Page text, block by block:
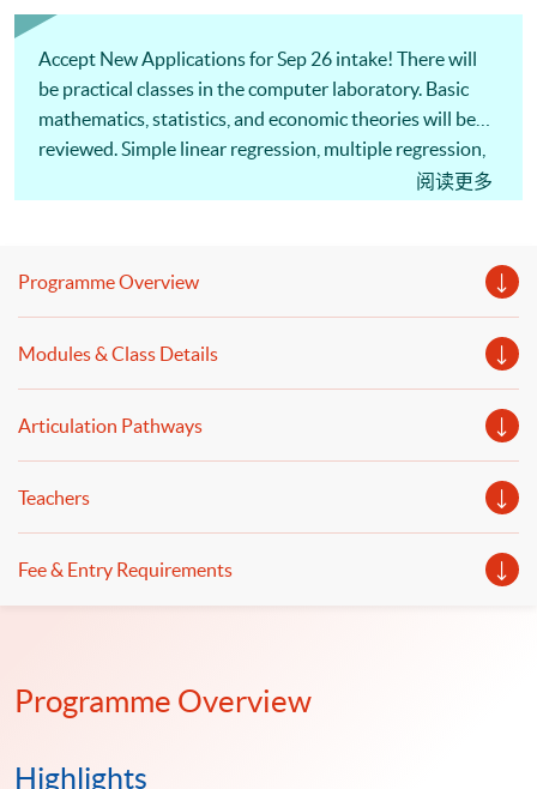
Accept New Applications for Sep 26 intake! There will
be practical classes in the computer laboratory. Basic
mathematics, statistics, and economic theories will be
reviewed. Simple linear regression, multiple regression,
nonlinear regression function and instrumental
computational tools will be illustrated. Data analytics
model building, and data-driven decision-making will be
discussed.
阅读更多
Programme Overview
Modules & Class Details
Articulation Pathways
Teachers
Fee & Entry Requirements
Programme Overview
Highlights